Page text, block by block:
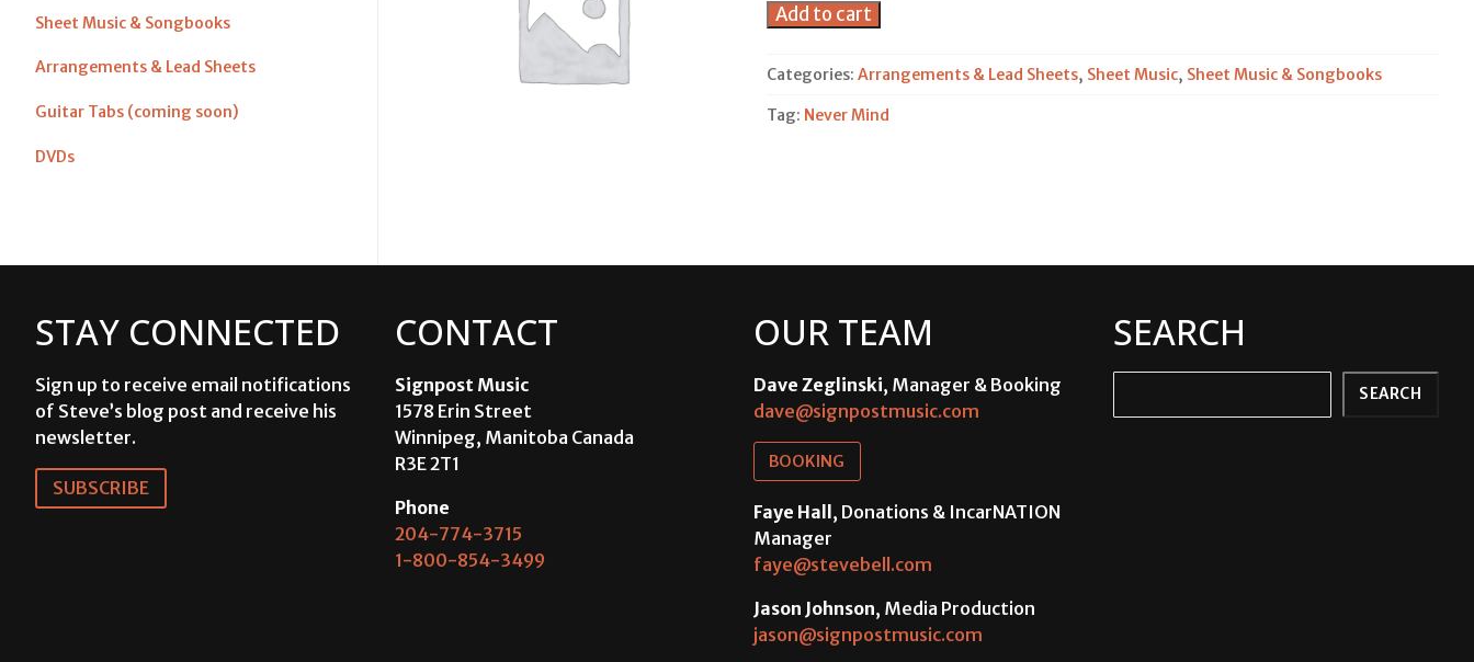
Lead
-
Mind
Add to cart
Categories:Arrangements & Lead Sheets, Sheet Music, Sheet Music & Songbooks
Tag: Never Mind
Sheet Music & Songbooks
Arrangements & Lead Sheets
Guitar Tabs (coming soon)
DVDs
STAY CONNECTED
Sign up to receive email notifications
of Steve’s blog post and receive his
newsletter.
SUBSCRIBE
CONTACT
Signpost Music
1578 Erin Street
Winnipeg, Manitoba Canada
R3E 2T1
Phone
204-774-3715
1-800-854-3499
OUR TEAM
Dave Zeglinski, Manager & Booking
dave@signpostmusic.com
BOOKING
Faye Hall, Donations & IncarNATION
Manager
faye@stevebell.com
Jason Johnson, Media Production
jason@signpostmusic.com
SEARCH
SEARCH